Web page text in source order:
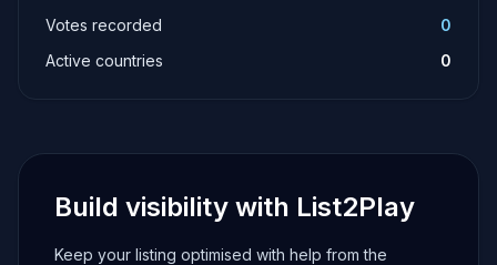
Votes recorded
0
Active countries
0
Build visibility with List2Play
Keep your listing optimised with help from the